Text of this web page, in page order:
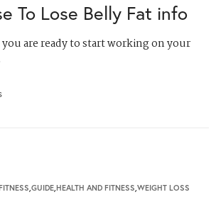
To Lose Belly Fat info
are ready to start working on your
,GUIDE,HEALTH AND FITNESS,WEIGHT LOSS